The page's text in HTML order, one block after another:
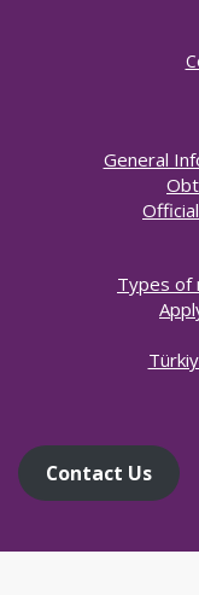
General
Types of
Contact Us